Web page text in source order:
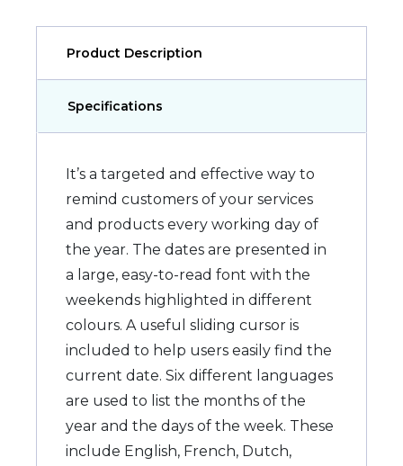
Product Description
Specifications
It’s a targeted and effective way to
remind customers of your services
and products every working day of
the year. The dates are presented in
a large, easy-to-read font with the
weekends highlighted in different
colours. A useful sliding cursor is
included to help users easily find the
current date. Six different languages
are used to list the months of the
year and the days of the week. These
include English, French, Dutch,